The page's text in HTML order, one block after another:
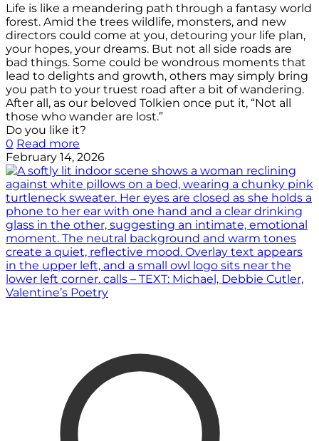
Life is like a meandering path through a fantasy world
forest. Amid the trees wildlife, monsters, and new
directors could come at you, detouring your life plan,
your hopes, your dreams. But not all side roads are
bad things. Some could be wondrous moments that
lead to delights and growth, others may simply bring
you path to your truest road after a bit of wandering.
After all, as our beloved Tolkien once put it, “Not all
those who wander are lost.”
Do you like it?
0 Read more
February 14, 2026